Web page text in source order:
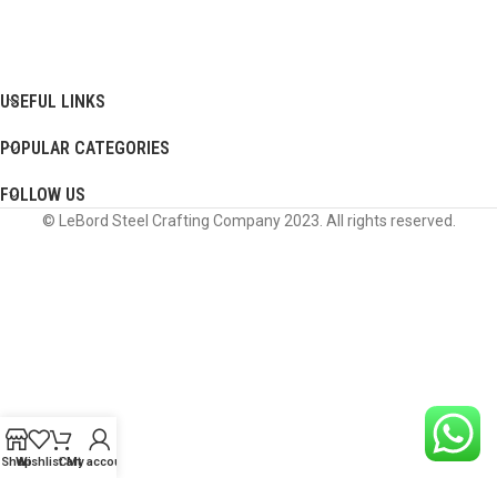
USEFUL LINKS
POPULAR CATEGORIES
FOLLOW US
© LeBord Steel Crafting Company 2023. All rights reserved.
ShopWishlistCart
My account